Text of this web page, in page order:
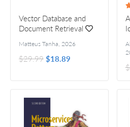
Vector Database and
Document Retrieval
Matteus Tanha, 2026
$29.99$18.89